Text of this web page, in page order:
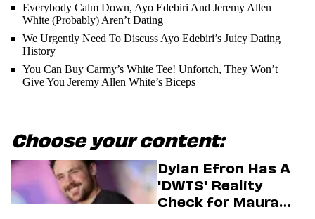
Everybody Calm Down, Ayo Edebiri And Jeremy Allen
White (Probably) Aren’t Dating
We Urgently Need To Discuss Ayo Edebiri’s Juicy Dating
History
You Can Buy Carmy’s White Tee! Unfortch, They Won’t
Give You Jeremy Allen White’s Biceps
Choose your content:
Dylan Efron Has A
'DWTS' Reality
Check for Maura